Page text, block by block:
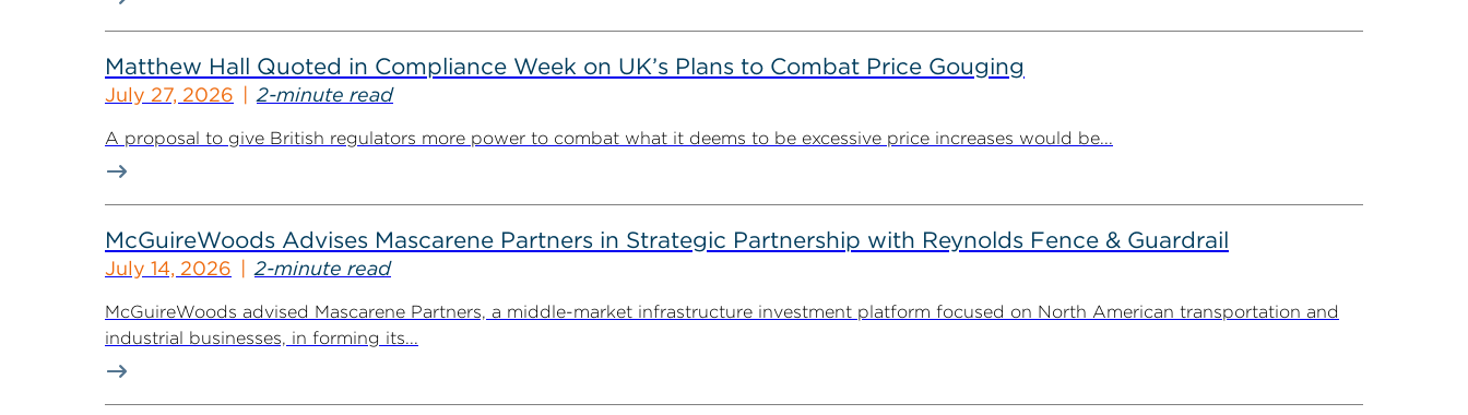
Matthew Hall Quoted in Compliance Week on UK’s Plans to Combat Price Gouging
July 27, 2026 2-minute read
A proposal to give British regulators more power to combat what it deems to be excessive price increases would be...
McGuireWoods Advises Mascarene Partners in Strategic Partnership with Reynolds Fence & Guardrail
July 14, 2026 2-minute read
McGuireWoods advised Mascarene Partners, a middle-market infrastructure investment platform focused on North American transportation and
industrial businesses, in forming its...